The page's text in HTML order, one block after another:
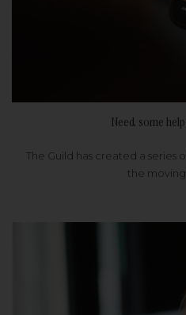
Need some
The Guild has created a series
the